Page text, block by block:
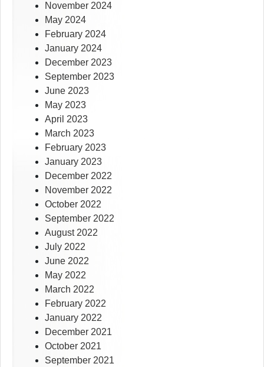
November 2024
May 2024
February 2024
January 2024
December 2023
September 2023
June 2023
May 2023
April 2023
March 2023
February 2023
January 2023
December 2022
November 2022
October 2022
September 2022
August 2022
July 2022
June 2022
May 2022
March 2022
February 2022
January 2022
December 2021
October 2021
September 2021